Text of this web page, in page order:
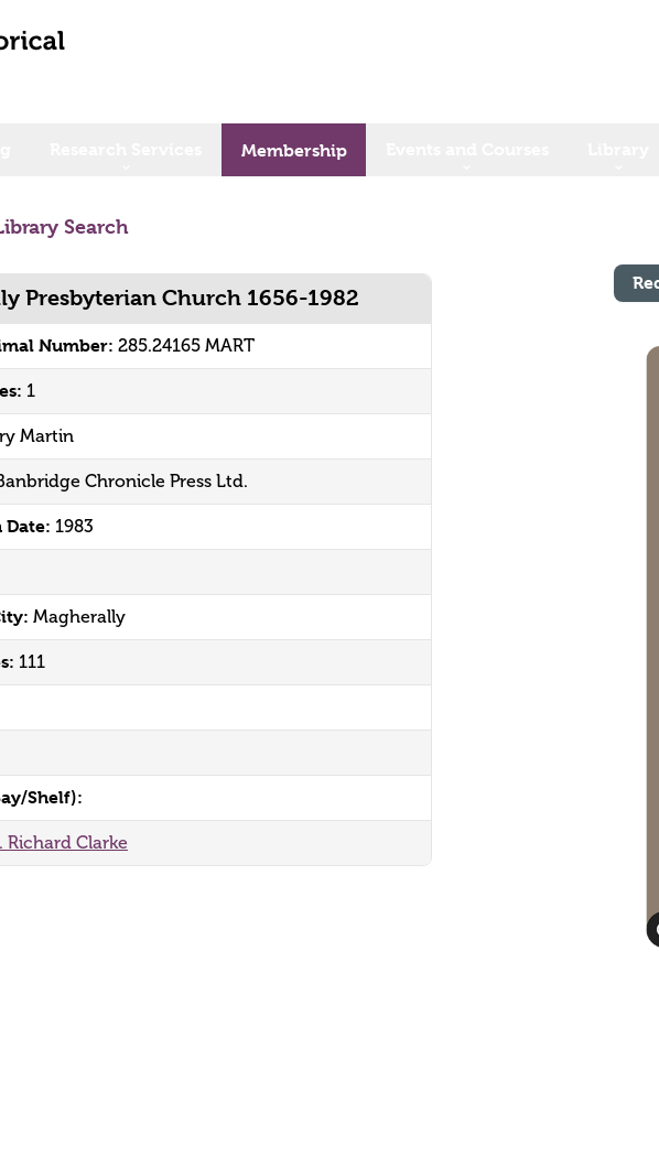
Membership
Search
Presbyterian Church 1656-1982
Number: 285.24165 MART
1
Martin
Chronicle Press Ltd.
1983
Magherally
111
Shelf):
Richard Clarke